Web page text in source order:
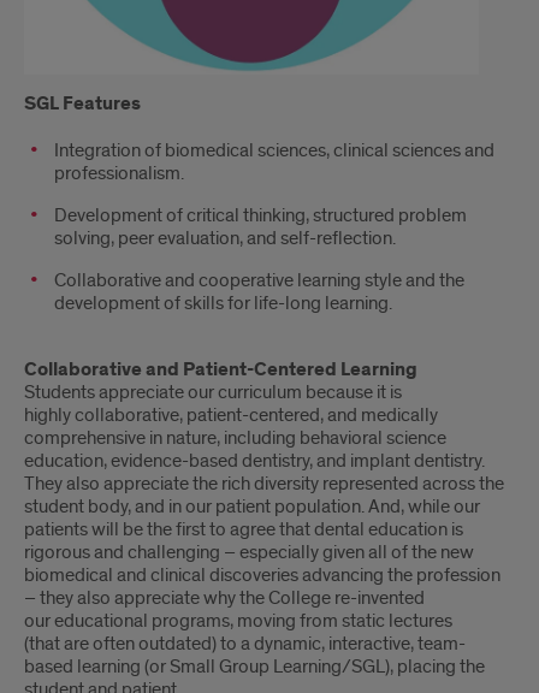
SGLFeatures
Integration of biomedical sciences, clinical sciences and
professionalism.
Development of critical thinking, structured problem
solving, peer evaluation, and self-reflection.
Collaborative and cooperative learning style and the
development of skills for life-long learning.
Collaborative and Patient-Centered Learning
Students appreciate our curriculum because it is
highly collaborative, patient-centered, and medically
comprehensive in nature, including behavioral science
education, evidence-based dentistry, and implant dentistry.
They also appreciate the rich diversity represented across the
student body, and in our patient population. And, while our
patients will be the first to agree that dental education is
rigorous and challenging – especially given all of the new
biomedical and clinical discoveries advancing the profession
– they also appreciate why the College re-invented
our educational programs, moving from static lectures
(that are often outdated) to a dynamic, interactive, team-
based learning (or Small Group Learning/SGL), placing the